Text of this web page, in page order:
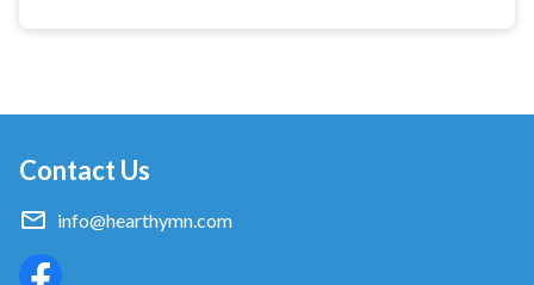
Contact Us
info@hearthymn.com